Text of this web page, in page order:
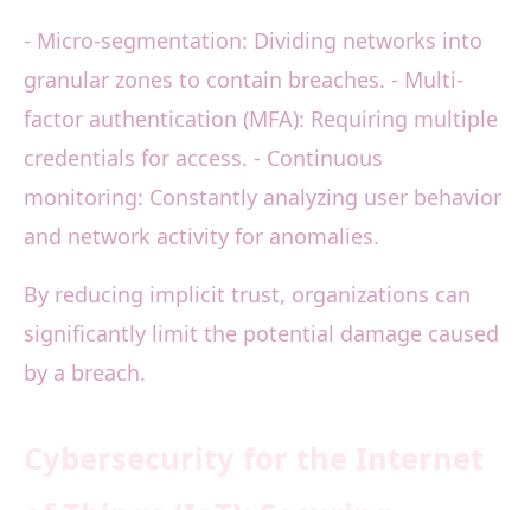
- Micro-segmentation: Dividing networks into
granular zones to contain breaches. - Multi-
factor authentication (MFA): Requiring multiple
credentials for access. - Continuous
monitoring: Constantly analyzing user behavior
and network activity for anomalies.
By reducing implicit trust, organizations can
significantly limit the potential damage caused
by a breach.